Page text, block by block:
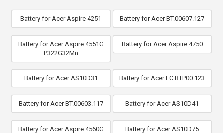
Battery for Acer Aspire 4251 Battery for Acer BT.00607.127
Battery for Acer Aspire 4551G
P322G32Mn
Battery for Acer Aspire 4750
Battery for Acer AS10D31 Battery for Acer LC.BTP00.123
Battery for Acer BT.00603.117 Battery for Acer AS10D41
Battery for Acer Aspire 4560G Battery for Acer AS10D75